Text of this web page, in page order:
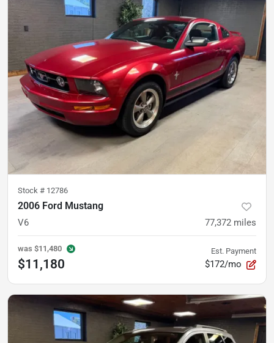
Stock # 12786
2006 Ford Mustang
V6 77,372 miles
was $11,480
$11,180
Est. Payment
$172/mo